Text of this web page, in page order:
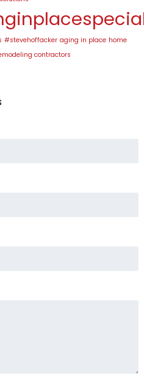
#stevehoffacker aging in place home
contractors